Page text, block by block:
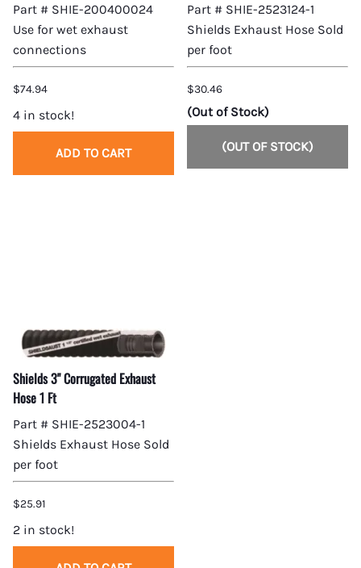
Part # SHIE-200400024
Use for wet exhaust
connections
$74.94
4 in stock!
ADD TO CART
Part # SHIE-2523124-1
Shields Exhaust Hose Sold
per foot
$30.46
(Out of Stock)
(OUT OF STOCK)
Shields 3" Corrugated Exhaust
Hose 1 Ft
Part # SHIE-2523004-1
Shields Exhaust Hose Sold
per foot
$25.91
2 in stock!